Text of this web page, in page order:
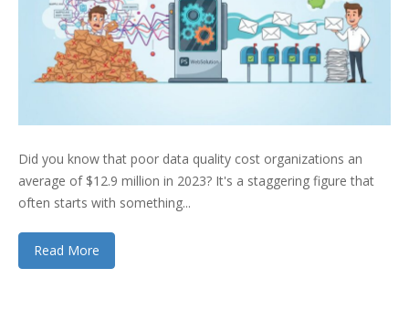
Did you know that poor data quality cost organizations an
average of $12.9 million in 2023? It's a staggering figure that
often starts with something...
Read More